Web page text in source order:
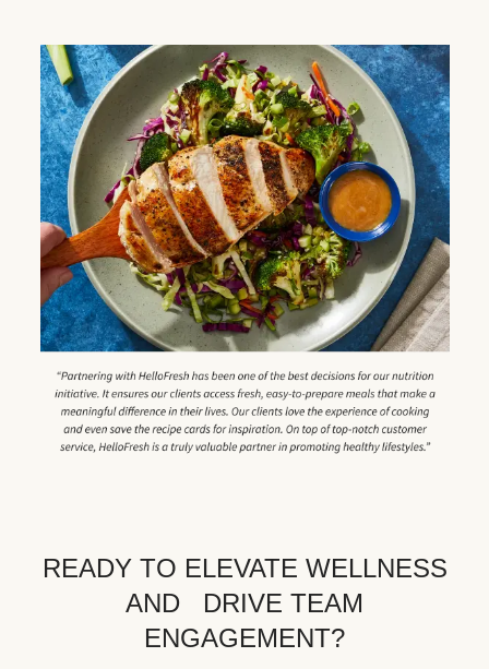
READY TO ELEVATE WELLNESS
AND DRIVE TEAM
ENGAGEMENT?